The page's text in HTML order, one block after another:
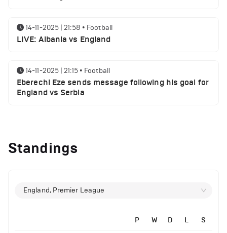
14-11-2025 | 21:58 • Football
LIVE: Albania vs England
14-11-2025 | 21:15 • Football
Eberechi Eze sends message following his goal for
England vs Serbia
clash
Manchester United suspended players ahead of
Standings
England, Premier League
P W D L S